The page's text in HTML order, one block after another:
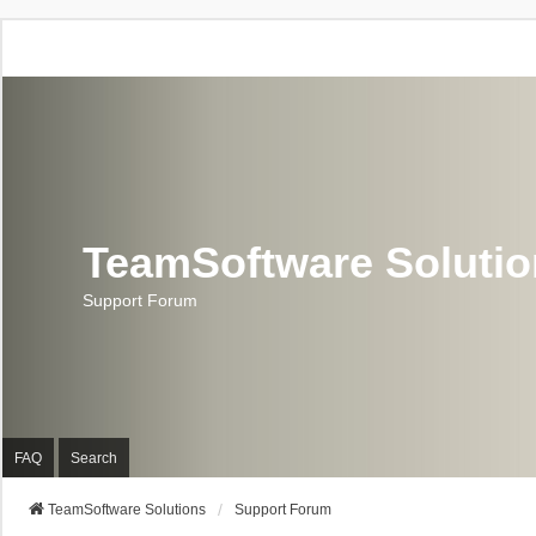
TeamSoftware
Support Forum
FAQ Search
TeamSoftware Solutions Support Forum